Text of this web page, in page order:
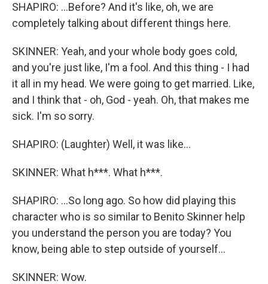
SHAPIRO: ...Before? And it's like, oh, we are
completely talking about different things here.
SKINNER: Yeah, and your whole body goes cold,
and you're just like, I'm a fool. And this thing - I had
it all in my head. We were going to get married. Like,
and I think that - oh, God - yeah. Oh, that makes me
sick. I'm so sorry.
SHAPIRO: (Laughter) Well, it was like...
SKINNER: What h***. What h***.
SHAPIRO: ...So long ago. So how did playing this
character who is so similar to Benito Skinner help
you understand the person you are today? You
know, being able to step outside of yourself...
SKINNER: Wow.